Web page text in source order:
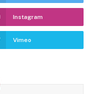
Instagram
Vimeo